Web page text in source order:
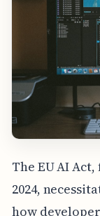
The EU AI
2024,
how